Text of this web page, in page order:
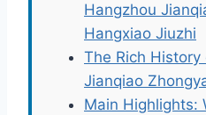
Hangzhou
Hangxiao Jiuzhi
The Rich
Jianqiao
Main Highlights: